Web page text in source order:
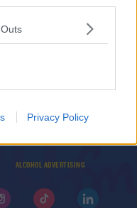
Privacy Policy
LP, REG #LP3374
PRIVACY POLICY
ALCOHOL ADVERTISING